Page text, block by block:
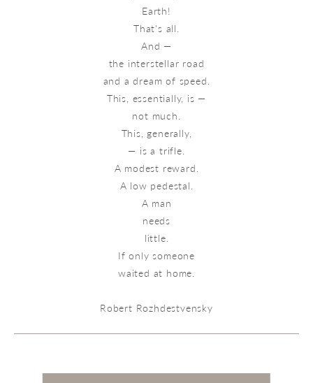
Earth!
That's all.
And —
the interstellar road
and a dream of speed.
This, essentially, is —
not much.
This, generally,
— is a trifle.
A modest reward.
A low pedestal.
A man
needs
little.
If only someone
waited at home.
Robert Rozhdestvensky